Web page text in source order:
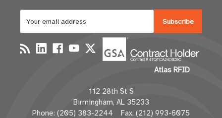
a
i
l
d
d
r
Atlas RFID
112 28th St S
Birmingham, AL 35233
Phone: (205) 383-2244 Fax: (212) 993-6075